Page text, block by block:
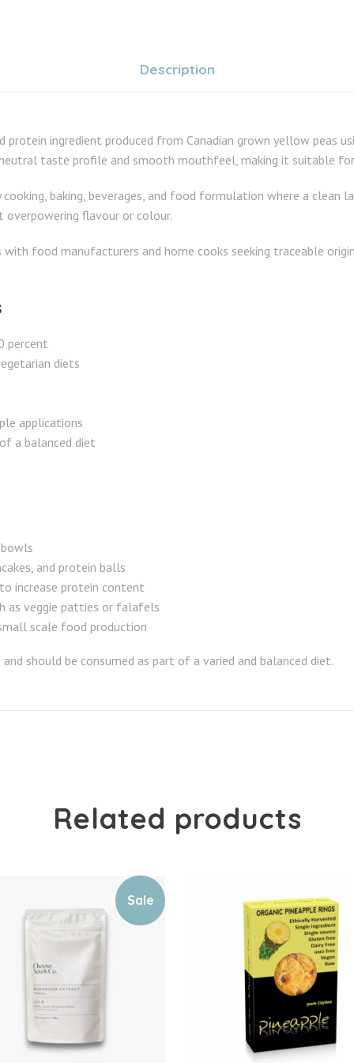
Description
protein ingredient produced from Canadian grown yellow peas
taste profile and smooth mouthfeel, making it suitable
baking, beverages, and food formulation where a clean
flavour or colour.
with food manufacturers and home cooks seeking traceable
percent
diets
applications
a balanced diet
and protein balls
increase protein content
as veggie patties or falafels
scale food production
should be consumed as part of a varied and balanced diet.
Related products
Sale